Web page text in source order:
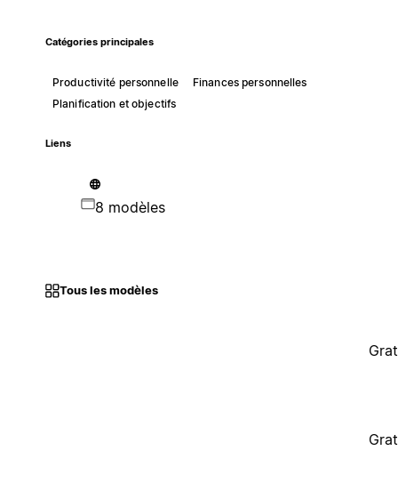
Catégories principales
Productivité personnelle
Finances personnelles
Planification et objectifs
Liens
8 modèles
Tous les modèles